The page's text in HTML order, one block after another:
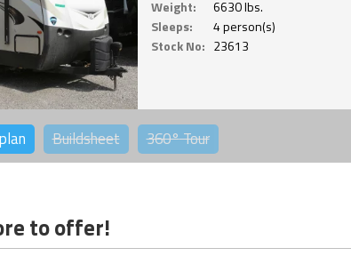
Weight:
6630 lbs.
Sleeps:
4 person(s)
Stock No: 23613
Buildsheet 360°Tour
to offer!